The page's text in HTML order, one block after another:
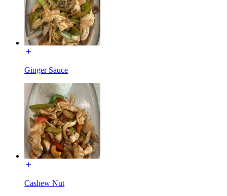
Ginger Sauce
Cashew Nut